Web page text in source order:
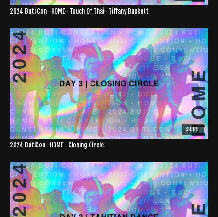
2024 Buti Con- HOME- Touch Of Thai- Tiffany Baskett
30:09
2024 ButiCon -HOME- Closing Circle